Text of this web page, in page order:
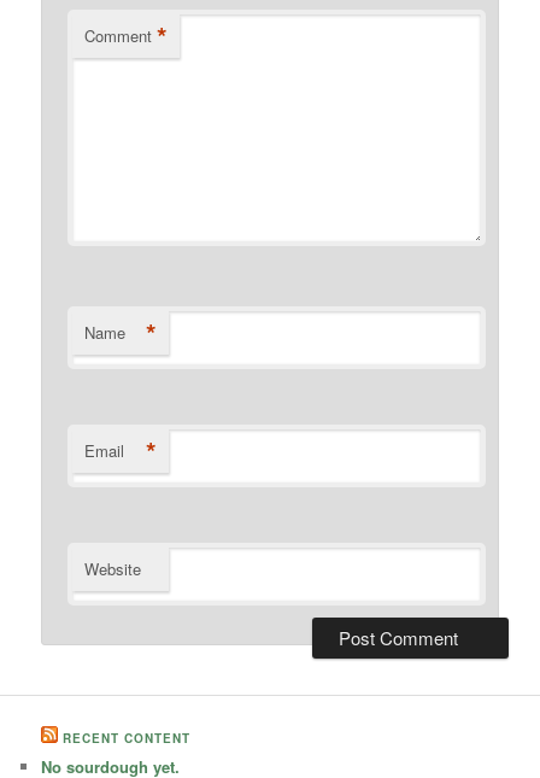
Comment *
Name *
Email *
Website
RECENT CONTENT
No sourdough yet.